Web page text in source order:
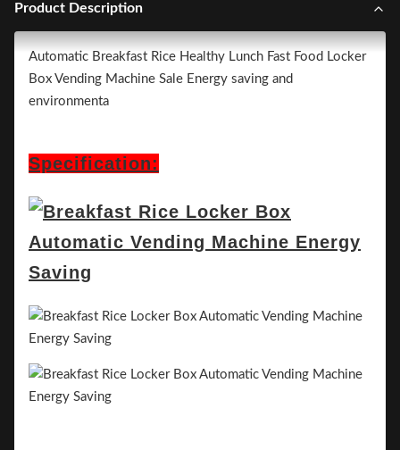
Product Description
Automatic Breakfast Rice Healthy Lunch Fast Food Locker
Box Vending Machine Sale Energy saving and
environmenta
Specification: